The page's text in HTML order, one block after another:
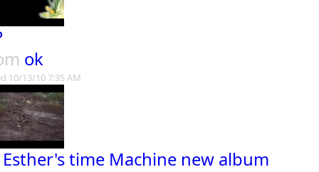
ok
10/13/10 7:35 AM
Esther's time Machine new album